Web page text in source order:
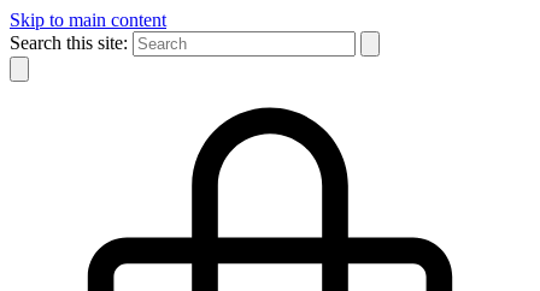
Skip to main content
Search this site: